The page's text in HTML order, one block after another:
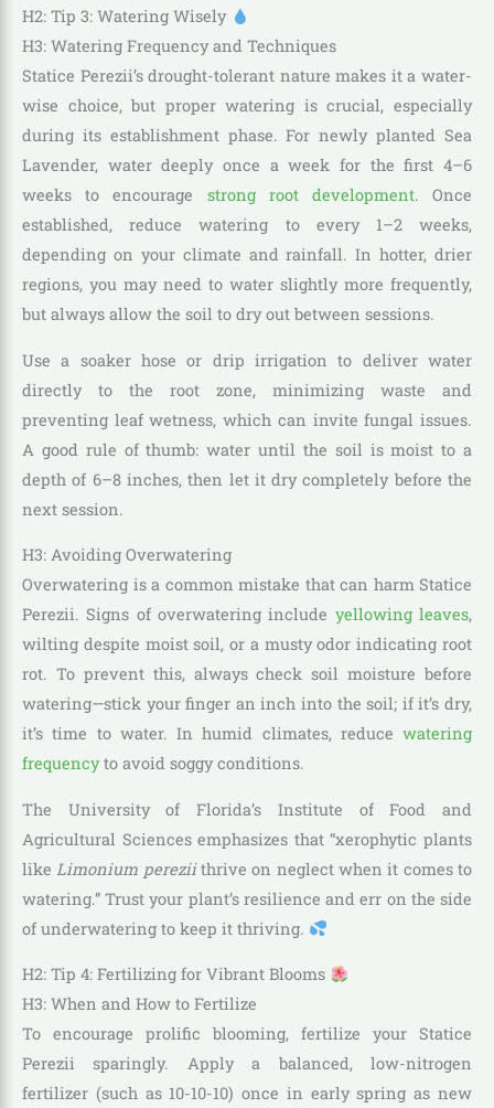
H2: Tip 3: Watering Wisely
H3: Watering Frequency and Techniques
Statice Perezii’s drought-tolerant nature makes it a water-
wise choice, but proper watering is crucial, especially
during its establishment phase. For newly planted Sea
Lavender, water deeply once a week for the first 4–6
weeks to encourage strong root development. Once
established, reduce watering to every 1–2 weeks,
depending on your climate and rainfall. In hotter, drier
regions, you may need to water slightly more frequently,
but always allow the soil to dry out between sessions.
Use a soaker hose or drip irrigation to deliver water
directly to the root zone, minimizing waste and
preventing leaf wetness, which can invite fungal issues.
A good rule of thumb: water until the soil is moist to a
depth of 6–8 inches, then let it dry completely before the
next session.
H3: Avoiding Overwatering
Overwatering is a common mistake that can harm Statice
Perezii. Signs of overwatering include yellowing leaves,
wilting despite moist soil, or a musty odor indicating root
rot. To prevent this, always check soil moisture before
watering—stick your finger an inch into the soil; if it’s dry,
it’s time to water. In humid climates, reduce watering
frequencyto avoid soggy conditions.
The University of Florida’s Institute of Food and
Agricultural Sciences emphasizes that “xerophytic plants
like Limonium pereziithrive on neglect when it comes to
watering.” Trust your plant’s resilience and err on the side
of underwatering to keep it thriving.
H2: Tip 4: Fertilizing for Vibrant Blooms
H3: When and How to Fertilize
To encourage prolific blooming, fertilize your Statice
Perezii sparingly. Apply a balanced, low-nitrogen
fertilizer (such as 10-10-10) once in early spring as new